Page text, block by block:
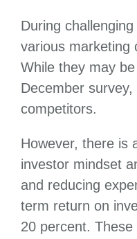
During
various marketing
While they may
December
competitors.
However, there is
investor mindset
and reducing
term return on
20 percent.